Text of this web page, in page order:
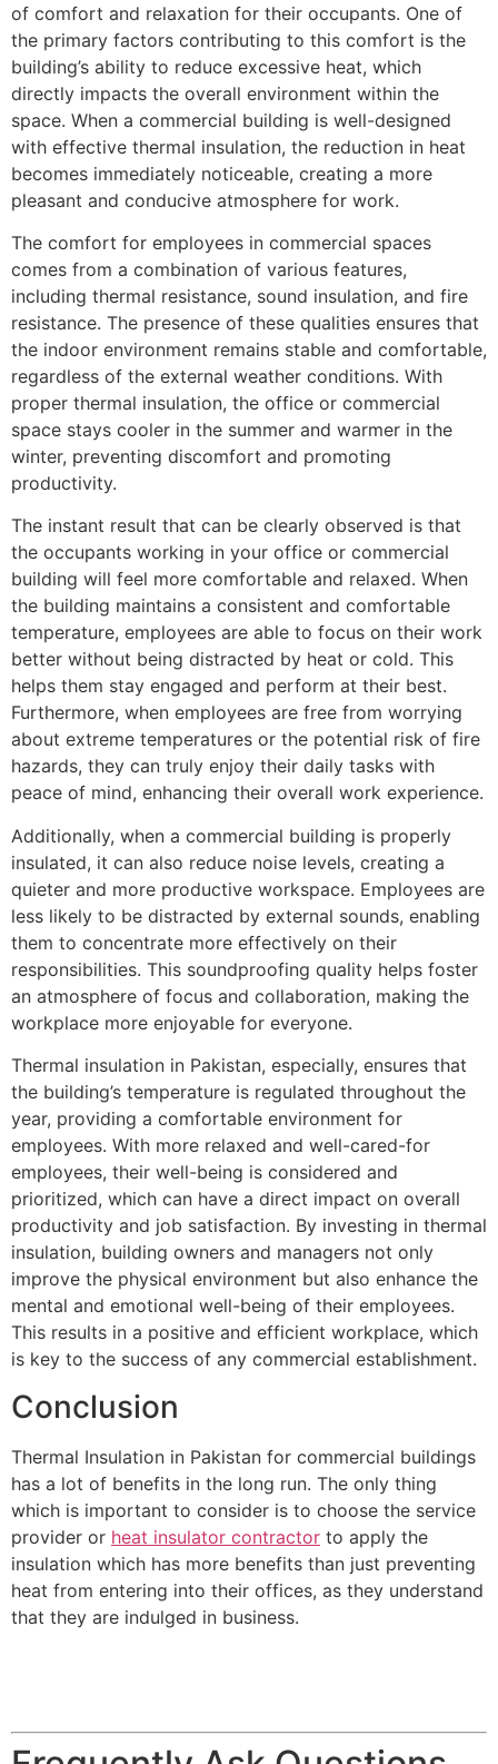
of comfort and relaxation for their occupants. One of
the primary factors contributing to this comfort is the
building’s ability to reduce excessive heat, which
directly impacts the overall environment within the
space. When a commercial building is well-designed
with effective thermal insulation, the reduction in heat
becomes immediately noticeable, creating a more
pleasant and conducive atmosphere for work.
The comfort for employees in commercial spaces
comes from a combination of various features,
including thermal resistance, sound insulation, and fire
resistance. The presence of these qualities ensures that
the indoor environment remains stable and comfortable,
regardless of the external weather conditions. With
proper thermal insulation, the office or commercial
space stays cooler in the summer and warmer in the
winter, preventing discomfort and promoting
productivity.
The instant result that can be clearly observed is that
the occupants working in your office or commercial
building will feel more comfortable and relaxed. When
the building maintains a consistent and comfortable
temperature, employees are able to focus on their work
better without being distracted by heat or cold. This
helps them stay engaged and perform at their best.
Furthermore, when employees are free from worrying
about extreme temperatures or the potential risk of fire
hazards, they can truly enjoy their daily tasks with
peace of mind, enhancing their overall work experience.
Additionally, when a commercial building is properly
insulated, it can also reduce noise levels, creating a
quieter and more productive workspace. Employees are
less likely to be distracted by external sounds, enabling
them to concentrate more effectively on their
responsibilities. This soundproofing quality helps foster
an atmosphere of focus and collaboration, making the
workplace more enjoyable for everyone.
Thermal insulation in Pakistan, especially, ensures that
the building’s temperature is regulated throughout the
year, providing a comfortable environment for
employees. With more relaxed and well-cared-for
employees, their well-being is considered and
prioritized, which can have a direct impact on overall
productivity and job satisfaction. By investing in thermal
insulation, building owners and managers not only
improve the physical environment but also enhance the
mental and emotional well-being of their employees.
This results in a positive and efficient workplace, which
is key to the success of any commercial establishment.
Conclusion
Thermal Insulation in Pakistan for commercial buildings
has a lot of benefits in the long run. The only thing
which is important to consider is to choose the service
provider or heat insulator contractor to apply the
insulation which has more benefits than just preventing
heat from entering into their offices, as they understand
that they are indulged in business.